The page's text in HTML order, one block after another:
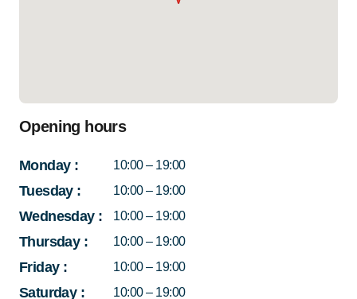
Opening hours
Monday: 10:00 – 19:00
Tuesday: 10:00 – 19:00
Wednesday: 10:00 – 19:00
Thursday: 10:00 – 19:00
Friday: 10:00 – 19:00
Saturday: 10:00 – 19:00